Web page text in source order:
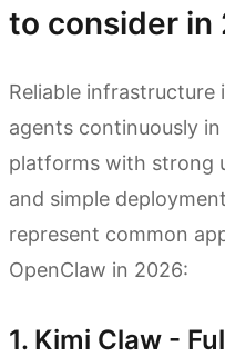
to consider in
Reliable infrastructure
agents continuously
platforms with strong
and simple
represent common
OpenClaw in 2026:
1. Kimi Claw -